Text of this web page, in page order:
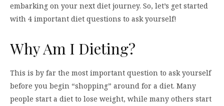
embarking on your next diet journey. So, let’s get started
with 4 important diet questions to ask yourself!
Why Am I Dieting?
This is by far the most important question to ask yourself
before you begin “shopping” around for a diet. Many
people start a diet to lose weight, while many others start